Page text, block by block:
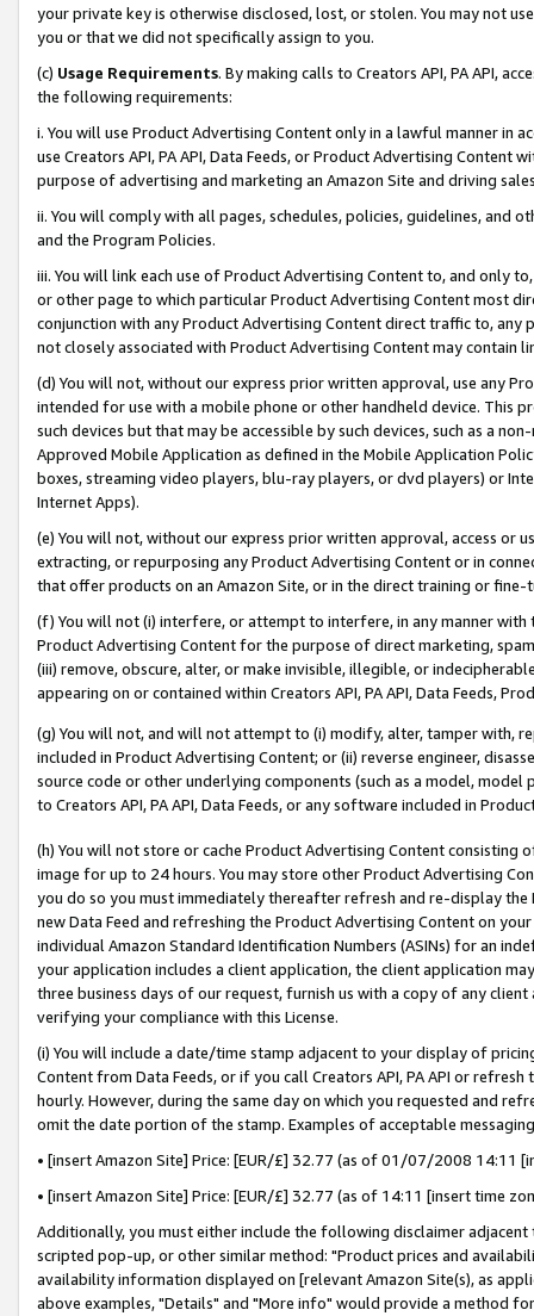
your private key is otherwise disclosed, lost, or stolen. You may not
you or that we did not specifically assign to you.
(c) Usage Requirements. By making calls to Creators API, PA API,
the following requirements:
i. You will use Product Advertising Content only in a lawful manner in
use Creators API, PA API, Data Feeds, or Product Advertising
purpose of advertising and marketing an Amazon Site and driving
ii. You will comply with all pages, schedules, policies, guidelines, and
and the Program Policies.
iii. You will link each use of Product Advertising Content to, and only
or other page to which particular Product Advertising Content most
conjunction with any Product Advertising Content direct traffic to,
not closely associated with Product Advertising Content may contain
(d) You will not, without our express prior written approval, use any
intended for use with a mobile phone or other handheld device. This
such devices but that may be accessible by such devices, such as a
Approved Mobile Application as defined in the Mobile Application
boxes, streaming video players, blu-ray players, or dvd players) or
Internet Apps).
(e) You will not, without our express prior written approval, access or
extracting, or repurposing any Product Advertising Content or in
that offer products on an Amazon Site, or in the direct training or
(f) You will not (i) interfere, or attempt to interfere, in any manner
Product Advertising Content for the purpose of direct marketing,
(iii) remove, obscure, alter, or make invisible, illegible, or
appearing on or contained within Creators API, PA API, Data Feeds,
(g) You will not, and will not attempt to (i) modify, alter, tamper with,
included in Product Advertising Content; or (ii) reverse engineer,
source code or other underlying components (such as a model,
to Creators API, PA API, Data Feeds, or any software included in
(h) You will not store or cache Product Advertising Content
image for up to 24 hours. You may store other Product Advertising
you do so you must immediately thereafter refresh and re-display the
new Data Feed and refreshing the Product Advertising Content on
individual Amazon Standard Identification Numbers (ASINs) for an
your application includes a client application, the client application
three business days of our request, furnish us with a copy of any
verifying your compliance with this License.
(i) You will include a date/time stamp adjacent to your display of
Content from Data Feeds, or if you call Creators API, PA API or
hourly. However, during the same day on which you requested and
omit the date portion of the stamp. Examples of acceptable
• [insert Amazon Site] Price: [EUR/£] 32.77 (as of 01/07/2008 14:11
• [insert Amazon Site] Price: [EUR/£] 32.77 (as of 14:11 [insert time
Additionally, you must either include the following disclaimer
scripted pop-up, or other similar method: "Product prices and
availability information displayed on [relevant Amazon Site(s), as
above examples, "Details" and "More info" would provide a method